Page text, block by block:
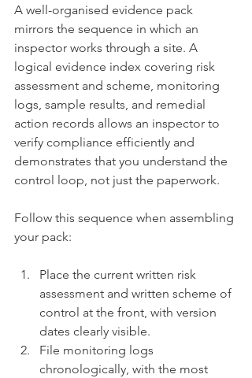
A well-organised evidence pack
mirrors the sequence in which an
inspector works through a site. A
logical evidence index covering risk
assessment and scheme, monitoring
logs, sample results, and remedial
action records allows an inspector to
verify compliance efficiently and
demonstrates that you understand the
control loop, not just the paperwork.
Follow this sequence when assembling
your pack:
Place the current written risk
assessment and written scheme of
control at the front, with version
dates clearly visible.
File monitoring logs
chronologically, with the most